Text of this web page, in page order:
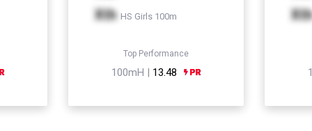
Xth HS Girls 100m
Top Performance
100mH | 13.48
Xth